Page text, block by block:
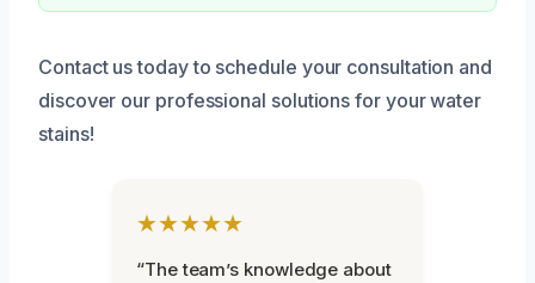
Contact us today to schedule your consultation and
discover our professional solutions for your water
stains!
★★★★★
“The team’s knowledge about